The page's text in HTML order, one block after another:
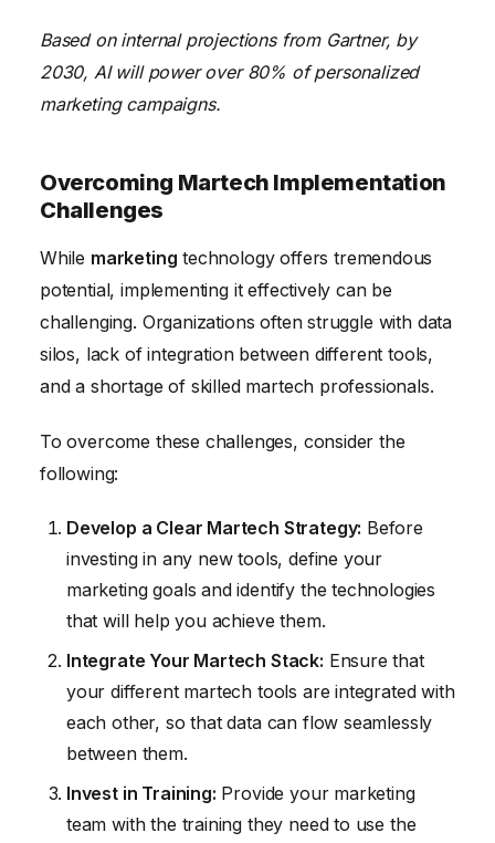
Based on internal projections from Gartner, by
2030, AI will power over 80% of personalized
marketing campaigns.
Overcoming Martech Implementation
Challenges
While marketing technology offers tremendous
potential, implementing it effectively can be
challenging. Organizations often struggle with data
silos, lack of integration between different tools,
and a shortage of skilled martech professionals.
To overcome these challenges, consider the
following:
Develop a Clear Martech Strategy: Before
investing in any new tools, define your
marketing goals and identify the technologies
that will help you achieve them.
Integrate Your Martech Stack: Ensure that
your different martech tools are integrated with
each other, so that data can flow seamlessly
between them.
Invest in Training: Provide your marketing
team with the training they need to use the